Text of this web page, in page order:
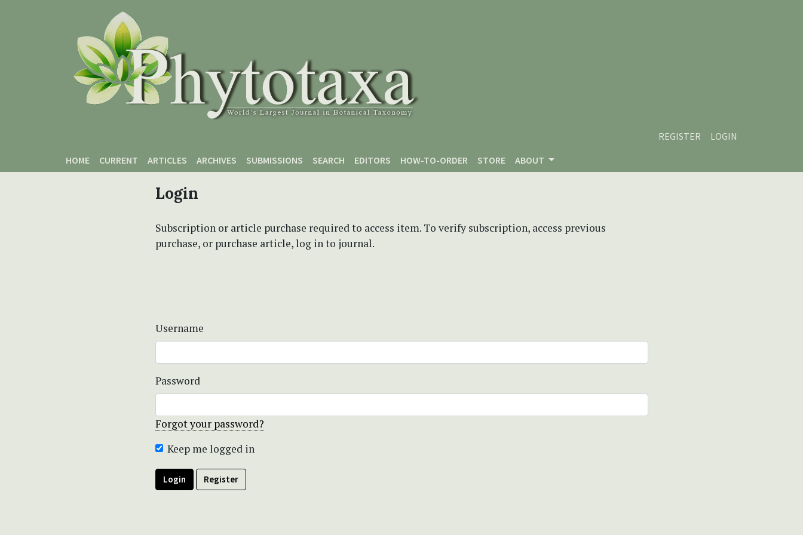
REGISTER
LOGIN
HOME
CURRENT ARTICLES ARCHIVES SUBMISSIONS SEARCH EDITORS HOW-TO-ORDER STORE ABOUT
Login
Subscription or article purchase required to access item. To verify subscription, access previous
purchase, or purchase article, log in to journal.
Username
Password
Forgot your password?
Keep me logged in
Login Register